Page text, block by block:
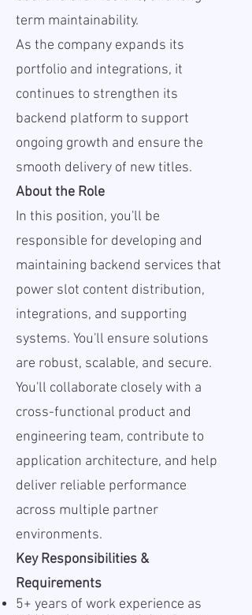
term maintainability.
As the company expands its
portfolio and integrations, it
continues to strengthen its
backend platform to support
ongoing growth and ensure the
smooth delivery of new titles.
About the Role
In this position, you'll be
responsible for developing and
maintaining backend services that
power slot content distribution,
integrations, and supporting
systems. You'll ensure solutions
are robust, scalable, and secure.
You'll collaborate closely with a
cross-functional product and
engineering team, contribute to
application architecture, and help
deliver reliable performance
across multiple partner
environments.
Key Responsibilities &
Requirements
5+ years of work experience as